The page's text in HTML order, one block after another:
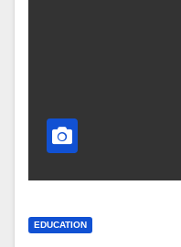
EDUCATION